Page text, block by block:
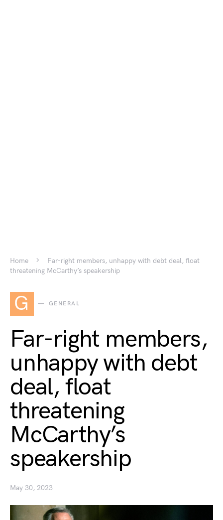
Home
Far-right members, unhappy with debt deal, float
threatening McCarthy’s speakership
G GENERAL
Far-right members,
unhappy with debt
deal, float
threatening
McCarthy’s
speakership
May 30, 2023